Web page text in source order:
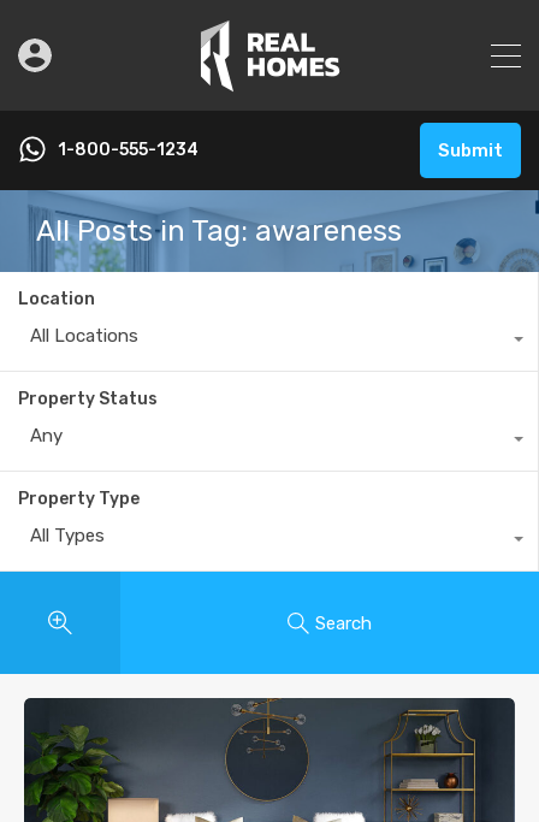
1-800-555-1234 Submit
All Posts in Tag: awareness
Location
All Locations
Property Status
Any
Property Type
All Types
Search